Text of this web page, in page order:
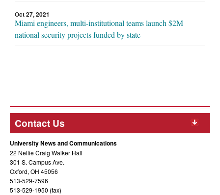
Oct 27, 2021
Miami engineers, multi-institutional teams launch $2M
national security projects funded by state
Contact Us
University News and Communications
22 Nellie Craig Walker Hall
301 S. Campus Ave.
Oxford, OH 45056
513-529-7596
513-529-1950 (fax)